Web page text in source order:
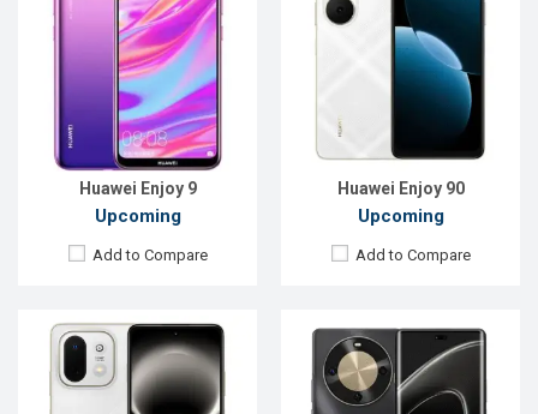
Huawei Enjoy 9
Upcoming
Add to Compare
Huawei Enjoy 90
Upcoming
Add to Compare
OS: HarmonyOS 6.0
6.67'' 720 x 1604p
Rear Camera:50 MP
Front Camera:8 MP
ROM:128GB
Battery:
Li-Ion 6620 mAh
View Details →
HarmonyOS 5.2
6.78'' 1224 x 2700p
50+2 MP
12 MP
256GB
Battery:
Li-Po 6100 mAh
View Details →
Released:April 2019
Android 9.0
6.09" 720x1560P
Released:March 2019
OS:
Android 9.0
Display:6.21",1080 x 2340P